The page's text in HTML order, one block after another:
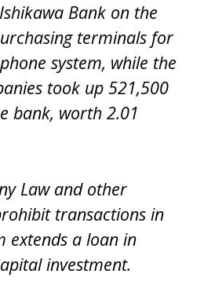
Bank on the
terminals for
system, while the
took up 521,500
bank, worth 2.01
Law and other
transactions in
extends a loan in
investment.